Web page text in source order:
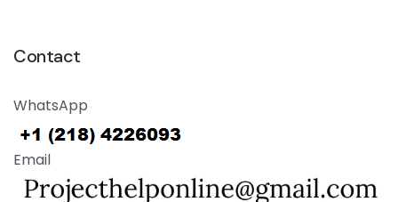
Contact
WhatsApp
Email